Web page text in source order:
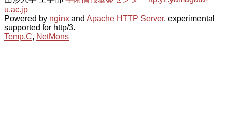
u.ac.jp
Powered by nginx and Apache HTTP Server, experimental
supported for http/3.
Temp.C, NetMons